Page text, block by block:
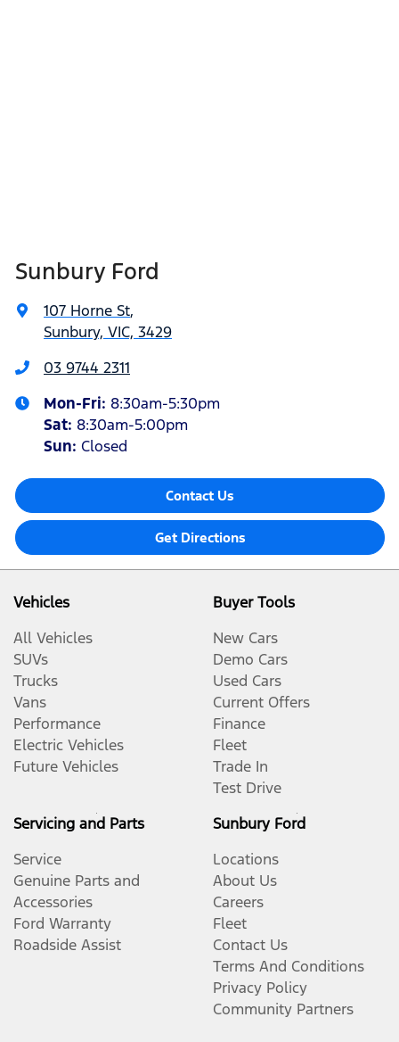
Sunbury Ford
107 Horne St,
Sunbury, VIC, 3429
03 9744 2311
Mon-Fri: 8:30am-5:30pm
Sat: 8:30am-5:00pm
Sun: Closed
Contact Us
Get Directions
Vehicles
All Vehicles
SUVs
Trucks
Vans
Performance
Electric Vehicles
Future Vehicles
Buyer Tools
New Cars
Demo Cars
Used Cars
Current Offers
Finance
Fleet
Trade In
Test Drive
Servicing and Parts
Service
Genuine Parts and
Accessories
Ford Warranty
Roadside Assist
Sunbury Ford
Locations
About Us
Careers
Fleet
Contact Us
Terms And Conditions
Privacy Policy
Community Partners